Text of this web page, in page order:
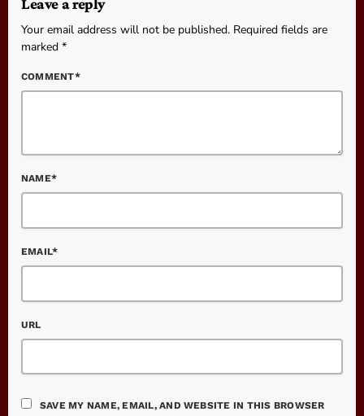
Leave a reply
Your email address will not be published. Required fields are
marked *
COMMENT*
NAME*
EMAIL*
URL
SAVE MY NAME, EMAIL, AND WEBSITE IN THIS BROWSER